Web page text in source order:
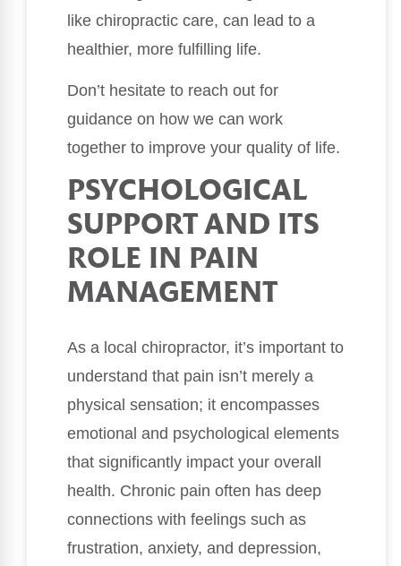
like chiropractic care, can lead to a
healthier, more fulfilling life.
Don’t hesitate to reach out for
guidance on how we can work
together to improve your quality of life.
PSYCHOLOGICAL
SUPPORT AND ITS
ROLE IN PAIN
MANAGEMENT
As a local chiropractor, it’s important to
understand that pain isn’t merely a
physical sensation; it encompasses
emotional and psychological elements
that significantly impact your overall
health. Chronic pain often has deep
connections with feelings such as
frustration, anxiety, and depression,